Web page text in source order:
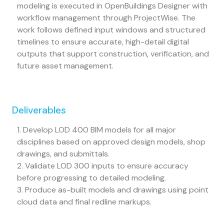
modeling is executed in OpenBuildings Designer with
workflow management through ProjectWise. The
work follows defined input windows and structured
timelines to ensure accurate, high-detail digital
outputs that support construction, verification, and
future asset management.
Deliverables
1. Develop LOD 400 BIM models for all major
disciplines based on approved design models, shop
drawings, and submittals.
2. Validate LOD 300 inputs to ensure accuracy
before progressing to detailed modeling.
3. Produce as-built models and drawings using point
cloud data and final redline markups.